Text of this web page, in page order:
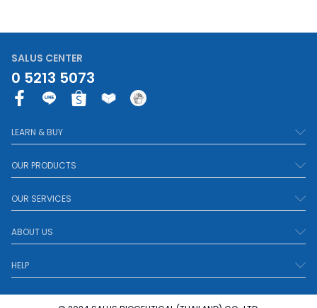
SALUS CENTER
0 5213 5073
F
a
c
e
b
o
o
k
-
f
LEARN & BUY
OUR PRODUCTS
OUR SERVICES
ABOUT US
HELP